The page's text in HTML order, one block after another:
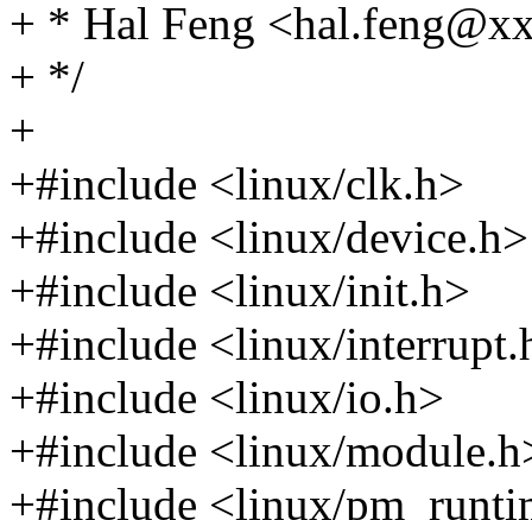
+ * Hal Feng
+ */
+
+#include <linux/clk.h>
+#include <linux/device.h>
+#include <linux/init.h>
+#include <linux/
+#include <linux/io.h>
+#include <linux/
+#include <linux/